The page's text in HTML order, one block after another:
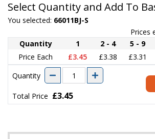
Select Quantity and Add To
You selected: 66011BJ-S
Prices
Quantity
1 2 - 4 5 - 9
Price Each
£3.45 £3.38 £3.31
Quantity
Total Price £3.45